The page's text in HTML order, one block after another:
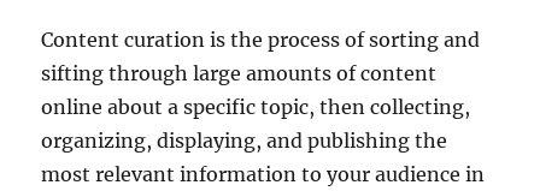
Content curation is the process of sorting and
sifting through large amounts of content
online about a specific topic, then collecting,
organizing, displaying, and publishing the
most relevant information to your audience in